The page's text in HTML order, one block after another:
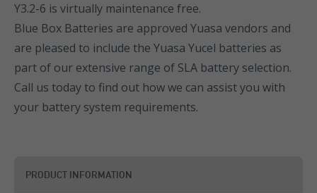
Y3.2-6 is virtually maintenance free.
Blue Box Batteries are approved Yuasa vendors and
are pleased to include the Yuasa Yucel batteries as
part of our extensive range of SLA battery selection.
Call us today to find out how we can assist you with
your battery system requirements.
PRODUCT INFORMATION